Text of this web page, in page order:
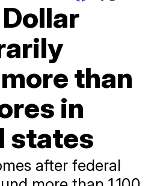
than
in
states
after federal